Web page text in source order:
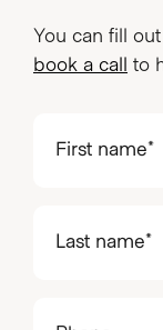
You can fill
book a call
to
First
Last